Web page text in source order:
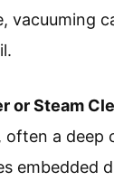
vacuuming
or Steam
often a deep
embedded